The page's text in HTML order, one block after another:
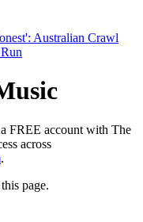
FREE account with The
across
.
page.